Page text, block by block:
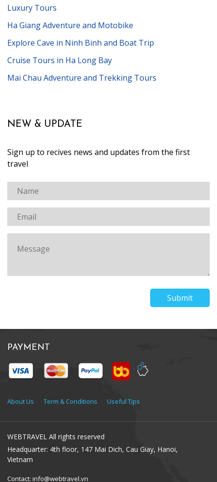
Luxury Tours
Ha Giang Adventure and Motobike
Explore Cave in Ninh Binh and Boat Trip
Cruise Tours in Ha Long Bay
Mai Chau Adventure and Trekking Tours
NEW & UPDATE
Sign up to recives news and updates from the first
travel
Submit
PAYMENT
About Us Term & Conditions Useful Tips
WEBTRAVEL All rights reserved
Headquarter: 4th floor, 147 Mai Dich, Cau Giay, Hanoi,
Vietnam
Contact: info@webtravel.vn